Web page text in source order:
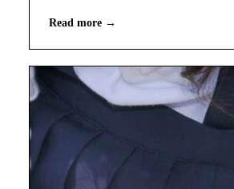
Read more →